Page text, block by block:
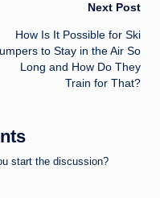
Next Post
How Is It Possible for Ski
to Stay in the Air So
Long and How Do They
Train for That?
start the discussion?